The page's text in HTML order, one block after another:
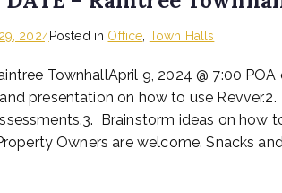
2024Posted in Office Town Halls
TownhallApril 9, 2024 @ 7:00
presentation on how to use
Brainstorm ideas on how
Owners are welcome. Snacks